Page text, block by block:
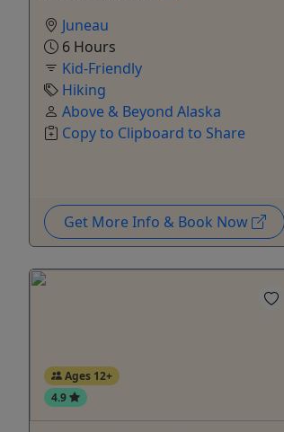
Juneau
6 Hours
Kid-Friendly
Hiking
Above & Beyond Alaska
Copy to Clipboard to Share
Get More Info & Book Now
Ages 12+
4.9